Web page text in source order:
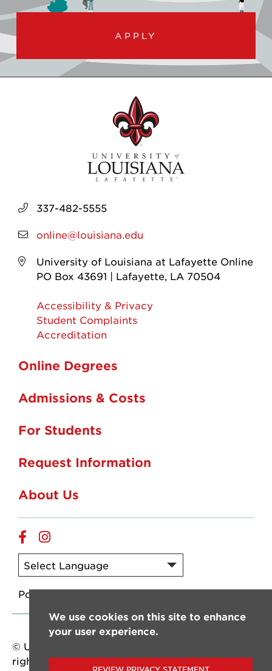
APPLY
337-482-5555
online@louisiana.edu
University of Louisiana at Lafayette Online
PO Box 43691 | Lafayette, LA 70504
Accessibility & Privacy
Student Complaints
Accreditation
Online Degrees
Admissions & Costs
For Students
Request Information
About Us
Online
Facebook
Online
Instagram
Powered by
© University of Louisiana at Lafayette. All
rights reserved.
We use cookies on this site to enhance
your user experience.